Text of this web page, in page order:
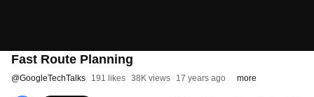
Fast Route Planning
@GoogleTechTalks 191 likes 38K views 17 years ago more